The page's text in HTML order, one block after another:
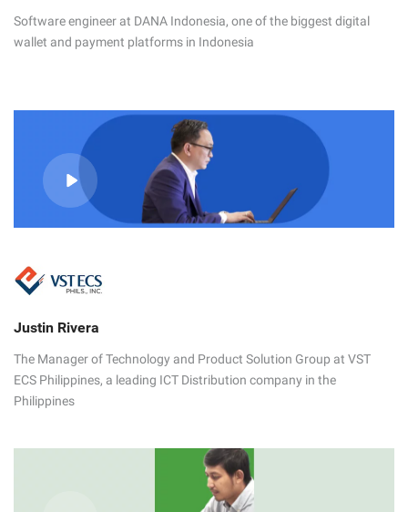
Software engineer at DANA Indonesia, one of the biggest digital
wallet and payment platforms in Indonesia
Justin Rivera
The Manager of Technology and Product Solution Group at VST
ECS Philippines, a leading ICT Distribution company in the
Philippines